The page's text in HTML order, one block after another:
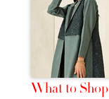
What to Shop